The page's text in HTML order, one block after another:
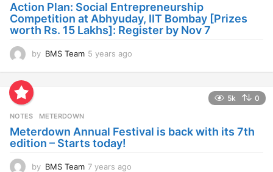
g
o
Action Plan: Social Entrepreneurship
Competition at Abhyuday, IIT Bombay [Prizes
worth Rs. 15 Lakhs]: Register by Nov 7
by BMS Team 5 years ago
g
5k 0
NOTES METERDOWN
Meterdown Annual Festival is back with its 7th
edition – Starts today!
by BMS Team 7 years ago